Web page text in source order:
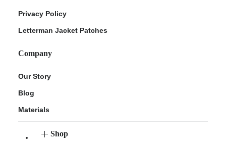
Privacy Policy
Letterman Jacket Patches
Company
Our Story
Blog
Materials
Shop